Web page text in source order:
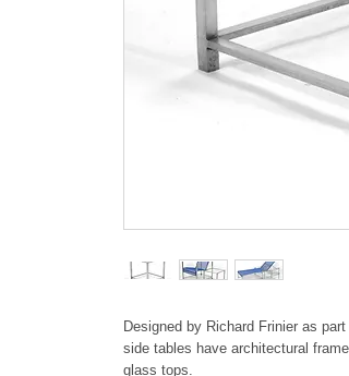
Designed by Richard Frinier as
side tables have architectural
glass tops.